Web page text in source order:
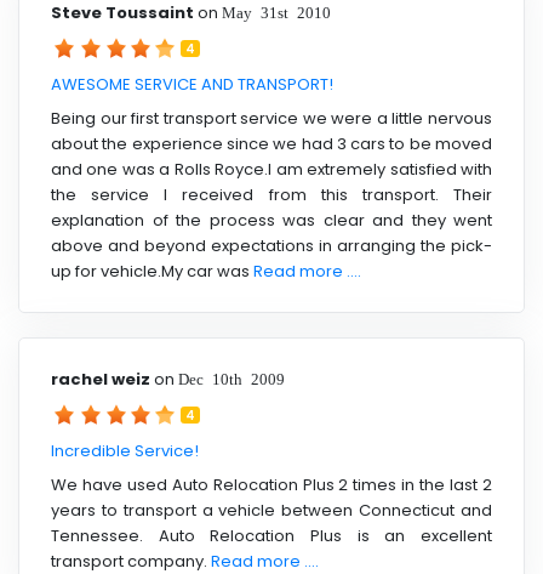
Steve Toussaint on May 31st 2010
4
AWESOME SERVICE AND TRANSPORT!
Being our first transport service we were a little nervous
about the experience since we had 3 cars to be moved
and one was a Rolls Royce.I am extremely satisfied with
the service I received from this transport. Their
explanation of the process was clear and they went
above and beyond expectations in arranging the pick-
up for vehicle.My car was Read more ....
rachel weiz on Dec 10th 2009
4
Incredible Service!
We have used Auto Relocation Plus 2 times in the last 2
years to transport a vehicle between Connecticut and
Tennessee. Auto Relocation Plus is an excellent
transport company. Read more ....